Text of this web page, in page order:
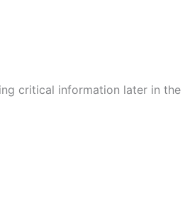
critical information later in the